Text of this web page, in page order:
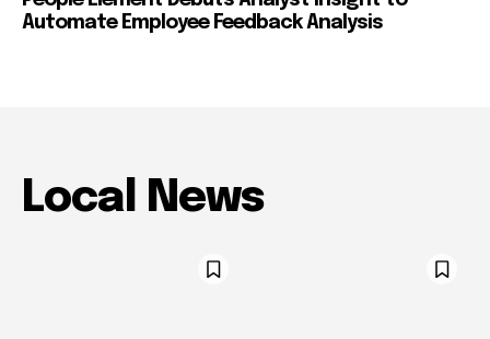
Automate Employee Feedback Analysis
Local News